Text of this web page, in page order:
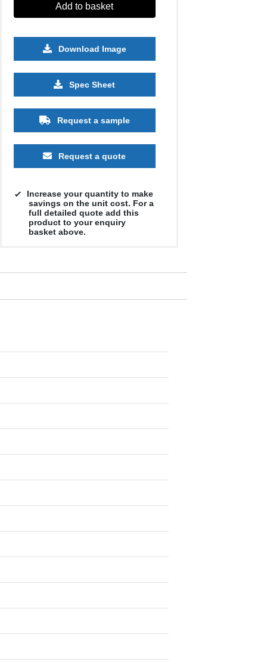
£1.51 £1.44
Add to basket
Download Image
Spec Sheet
Request a sample
Request a quote
Increase your quantity to make
savings on the unit cost. For a
full detailed quote add this
product to your enquiry
basket above.